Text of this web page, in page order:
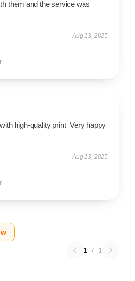
them and the service was
Aug 13, 2025
high-quality print. Very happy
Aug 13, 2025
1 / 1